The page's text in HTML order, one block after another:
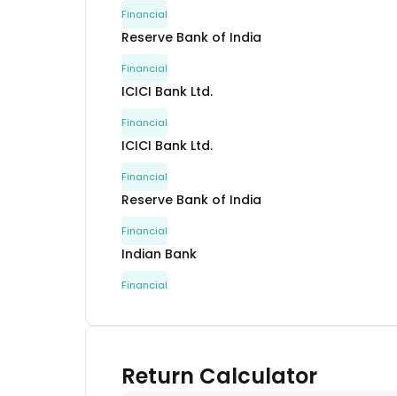
Financial
Reserve Bank of India
Financial
ICICI Bank Ltd.
Financial
ICICI Bank Ltd.
Financial
Reserve Bank of India
Financial
Indian Bank
Financial
Return Calculator